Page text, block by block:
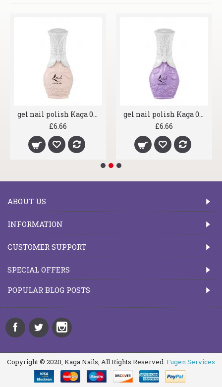
gel nail polish Kaga 007 Shrimp
£6.66
gel nail polish Kaga 008 Lavender
£6.66
ABOUT US
INFORMATION
CUSTOMER SUPPORT
SPECIAL OFFERS
POPULAR BLOG POSTS
Copyright © 2020, Kaga Nails, All Rights Reserved. Fugen Services